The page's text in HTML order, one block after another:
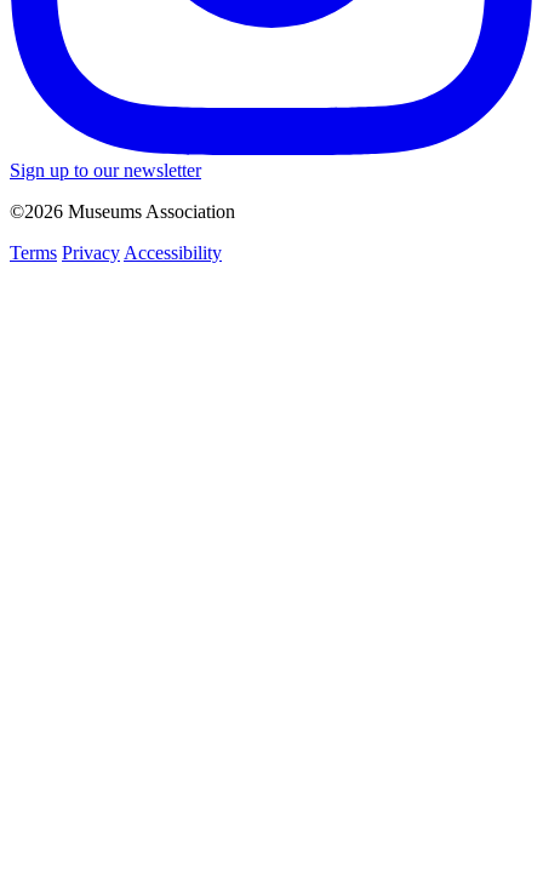
Sign up to our newsletter
©2026 Museums Association
Terms Privacy Accessibility